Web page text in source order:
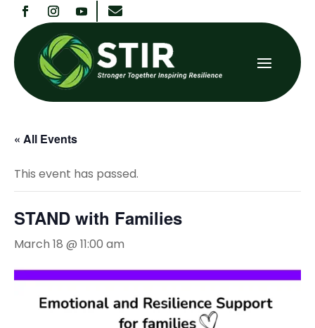

« All Events
This event has passed.
STAND with Families
March 18 @ 11:00 am